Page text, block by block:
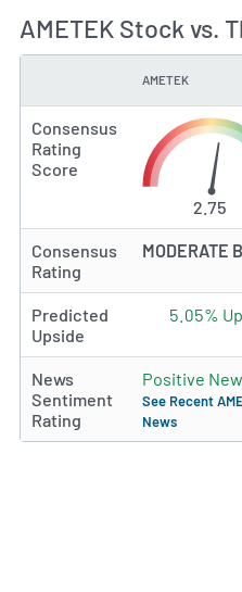
AMETEK Stock vs.
AMETEK
Consensus
Rating
Score
2.75
Consensus
Rating
MODERATE
Predicted
Upside
5.05%
News
Sentiment
Rating
Positive
See Recent AME
News